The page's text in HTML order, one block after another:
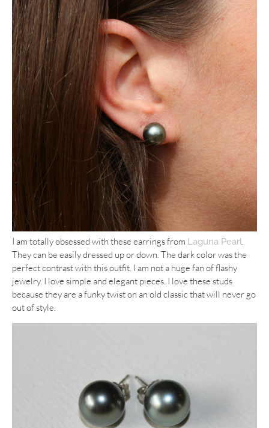
I am totally obsessed with these earrings from Laguna Pearl
They can be easily dressed up or down. The dark color was the
perfect contrast with this outfit. I am not a huge fan of flashy
jewelry. I love simple and elegant pieces. I love these studs
because they are a funky twist on an old classic that will never go
out of style.